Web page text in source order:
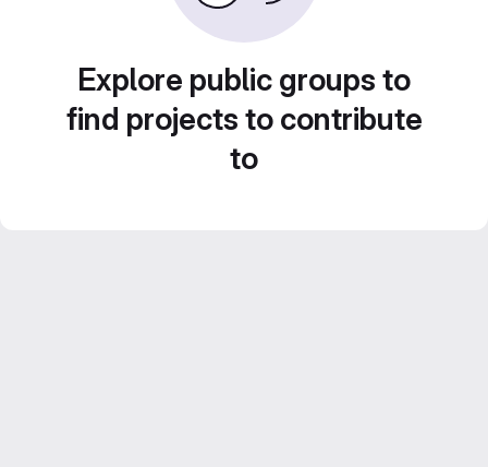
Explore public groups to
find projects to contribute
to